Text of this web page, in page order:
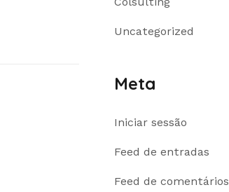
Uncategorized
Meta
Iniciar sessão
Feed de entradas
Feed de comentários